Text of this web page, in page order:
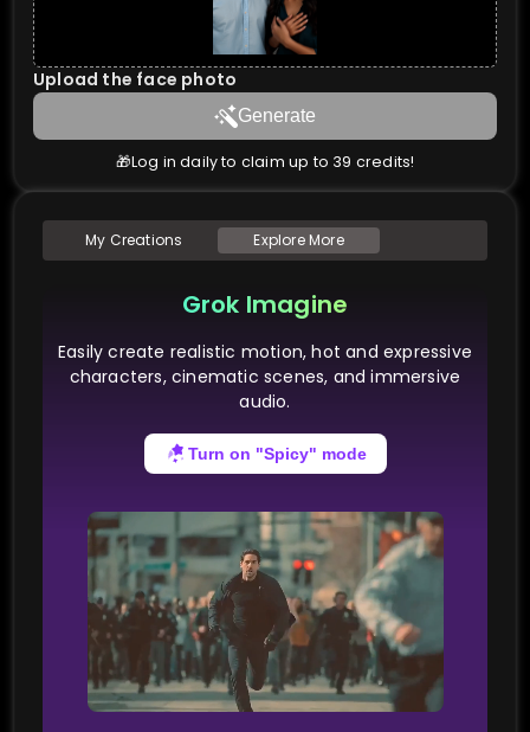
Upload the face photo
Generate
🎁Log in daily to claim up to 39 credits!
My Creations Explore More
Grok Imagine
Easily create realistic motion, hot and expressive
characters, cinematic scenes, and immersive
audio.
Turn on "Spicy" mode